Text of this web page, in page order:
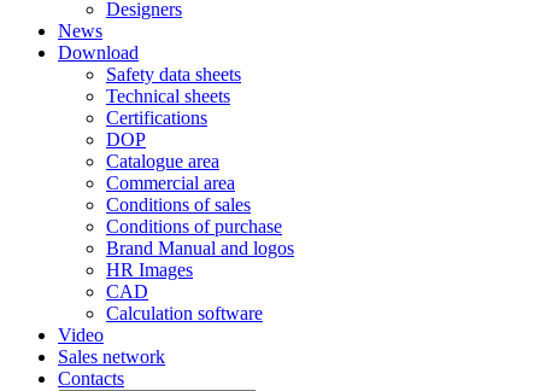
Designers
News
Download
Safety data sheets
Technical sheets
Certifications
DOP
Catalogue area
Commercial area
Conditions of sales
Conditions of purchase
Brand Manual and logos
HR Images
CAD
Calculation software
Video
Sales network
Contacts